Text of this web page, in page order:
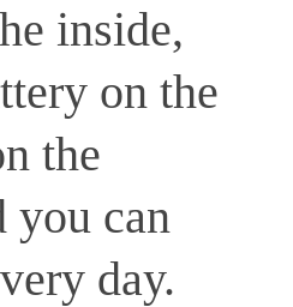
inside,
on the
the
you can
day.